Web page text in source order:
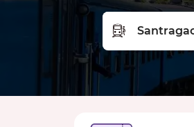
FROM STATION